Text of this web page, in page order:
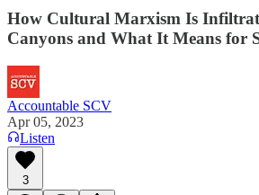
How Cultural Marxism Is
Canyons and What It Means for
Accountable SCV
Apr 05, 2023
Listen
3